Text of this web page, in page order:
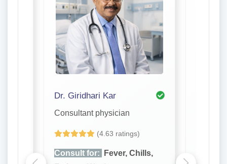
Dr. Giridhari Kar
Consultant physician
(4.63 ratings)
Consult for:
Fever, Chills,